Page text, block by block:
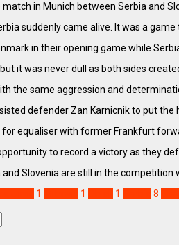
in Munich between Serbia and
suddenly came alive. It was a
in their opening game while
it was never dull as both sides
the same aggression and
defender Zan Karnicnik to put
equaliser with former Frankfurt
to record a victory as they
Slovenia are still in the
1 1 1 8